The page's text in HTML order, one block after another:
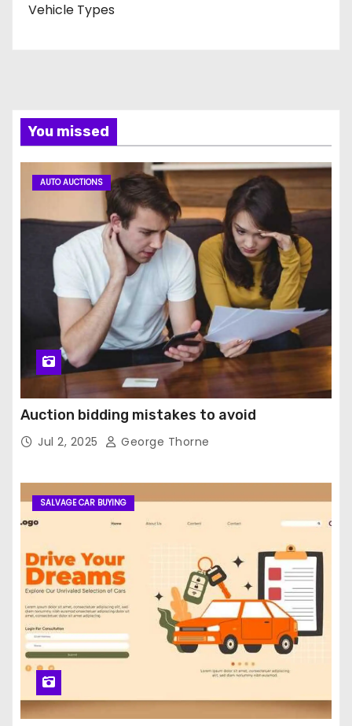
Vehicle Types
You missed
AUTO AUCTIONS
Auction bidding mistakes to avoid
Jul 2, 2025 George Thorne
SALVAGE CAR BUYING